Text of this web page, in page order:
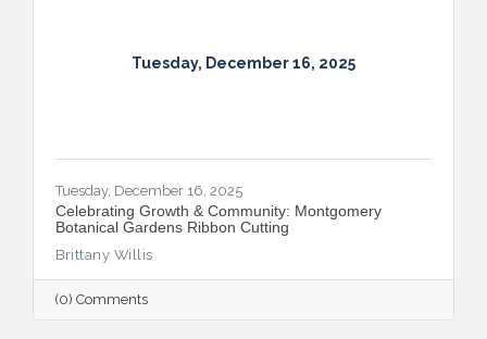
Tuesday, December 16, 2025
Tuesday, December 16, 2025
Celebrating Growth & Community: Montgomery
Botanical Gardens Ribbon Cutting
Brittany Willis
(0) Comments